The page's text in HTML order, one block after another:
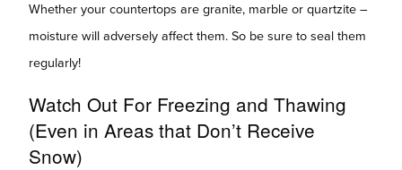
Whether your countertops are granite, marble or quartzite –
moisture will adversely affect them. So be sure to seal them
regularly!
Watch Out For Freezing and Thawing
(Even in Areas that Don’t Receive
Snow)